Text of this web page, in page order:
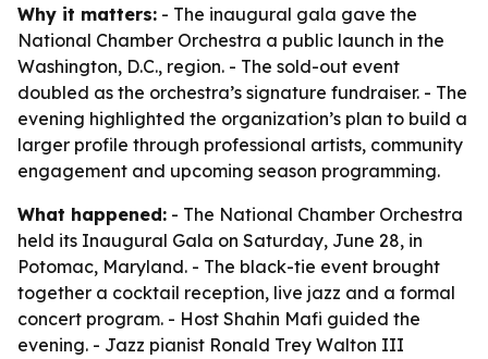
Why it matters: - The inaugural gala gave the
National Chamber Orchestra a public launch in the
Washington, D.C., region. - The sold-out event
doubled as the orchestra’s signature fundraiser. - The
evening highlighted the organization’s plan to build a
larger profile through professional artists, community
engagement and upcoming season programming.
What happened: - The National Chamber Orchestra
held its Inaugural Gala on Saturday, June 28, in
Potomac, Maryland. - The black-tie event brought
together a cocktail reception, live jazz and a formal
concert program. - Host Shahin Mafi guided the
evening. - Jazz pianist Ronald Trey Walton III